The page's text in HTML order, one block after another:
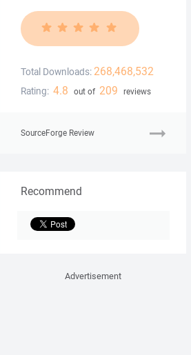
Total Downloads: 268,468,532
Rating: 4.8 out of 209 reviews
SourceForge Review
Recommend
Advertisement